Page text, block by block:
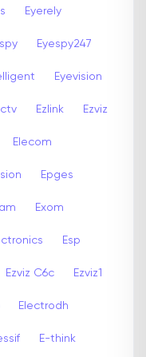
Eyerely
Eyespy247
Eyevision
Ezlink Ezviz
Elecom
Epges
Exom
Esp
Ezviz C6c Ezviz1
Electrodh
E-think